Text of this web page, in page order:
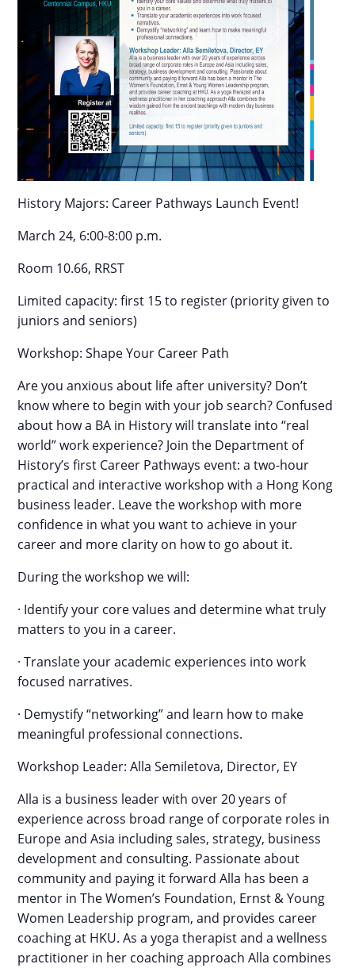
History Majors: Career Pathways Launch Event!
March 24, 6:00-8:00 p.m.
Room 10.66, RRST
Limited capacity: first 15 to register (priority given to
juniors and seniors)
Workshop: Shape Your Career Path
Are you anxious about life after university? Don’t
know where to begin with your job search? Confused
about how a BA in History will translate into “real
world” work experience? Join the Department of
History’s first Career Pathways event: a two-hour
practical and interactive workshop with a Hong Kong
business leader. Leave the workshop with more
confidence in what you want to achieve in your
career and more clarity on how to go about it.
During the workshop we will:
· Identify your core values and determine what truly
matters to you in a career.
· Translate your academic experiences into work
focused narratives.
· Demystify “networking” and learn how to make
meaningful professional connections.
Workshop Leader: Alla Semiletova, Director, EY
Alla is a business leader with over 20 years of
experience across broad range of corporate roles in
Europe and Asia including sales, strategy, business
development and consulting. Passionate about
community and paying it forward Alla has been a
mentor in The Women’s Foundation, Ernst & Young
Women Leadership program, and provides career
coaching at HKU. As a yoga therapist and a wellness
practitioner in her coaching approach Alla combines